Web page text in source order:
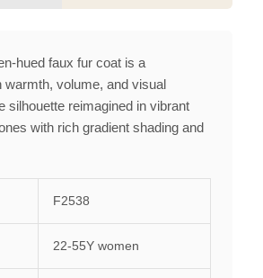
hued faux fur coat is a
warmth, volume, and visual
silhouette reimagined in vibrant
with rich gradient shading and
F2538
22-55Y women